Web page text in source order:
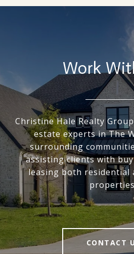
Work
Christine Hale Realty
estate experts in The
surrounding
assisting clients with
leasing both residential
CONTACT